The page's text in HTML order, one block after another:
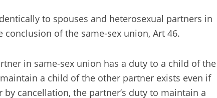
to spouses and heterosexual partners in
of the same-sex union, Art 46.
in same-sex union has a duty to a child of the
a child of the other partner exists even if
cancellation, the partner’s duty to maintain a